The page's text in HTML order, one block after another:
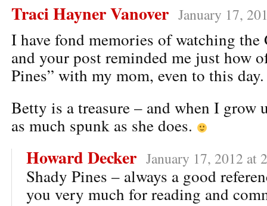
Traci Hayner Vanover January 17,
I have fond memories of watching
and your post reminded me just how
Pines” with my mom, even to this day.
Betty is a treasure – and when I grow
as much spunk as she does.
Howard Decker January 17, 2012 at
Shady Pines – always a good
you very much for reading and